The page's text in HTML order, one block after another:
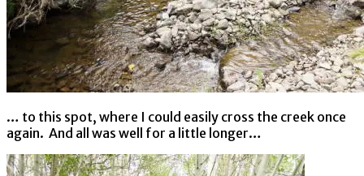
… to this spot, where I could easily cross the creek once
again. And all was well for a little longer…